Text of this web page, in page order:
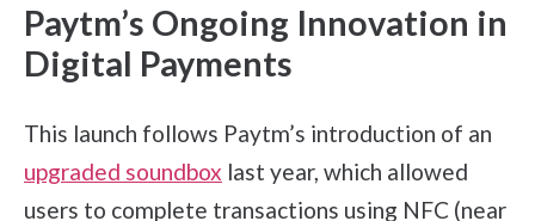
Paytm’s Ongoing Innovation in
Digital Payments
This launch follows Paytm’s introduction of an
upgraded soundbox last year, which allowed
users to complete transactions using NFC (near